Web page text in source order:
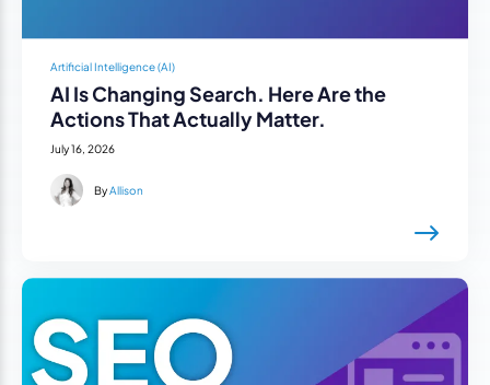
Artificial Intelligence (AI)
AI Is Changing Search. Here Are the
Actions That Actually Matter.
July 16, 2026
ByAllison